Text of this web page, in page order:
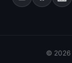
© 2026